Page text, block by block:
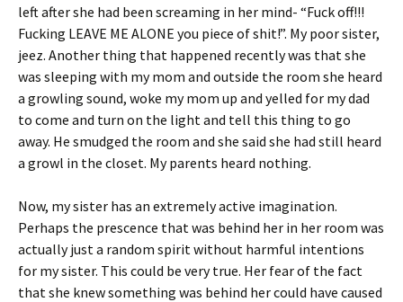
left after she had been screaming in her mind- “Fuck off!!!
Fucking LEAVE ME ALONE you piece of shit!”. My poor sister,
jeez. Another thing that happened recently was that she
was sleeping with my mom and outside the room she heard
a growling sound, woke my mom up and yelled for my dad
to come and turn on the light and tell this thing to go
away. He smudged the room and she said she had still heard
a growl in the closet. My parents heard nothing.
Now, my sister has an extremely active imagination.
Perhaps the prescence that was behind her in her room was
actually just a random spirit without harmful intentions
for my sister. This could be very true. Her fear of the fact
that she knew something was behind her could have caused